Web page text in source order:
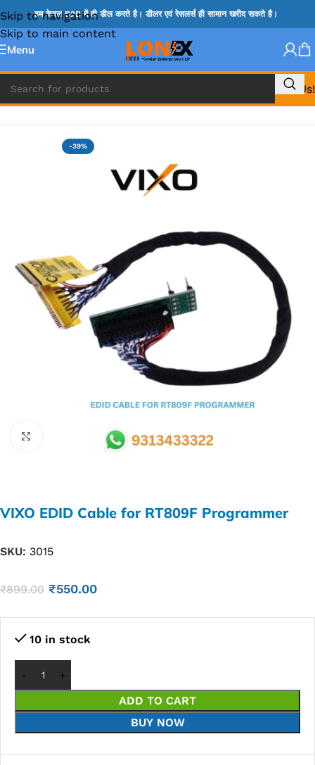
Skip to navigation
Skip to main content
हम केवल B2B में ही डील करते है। डीलर एवं रेसलर्स ही सामान खरीद सकते है।
Menu
Call Us!
Home » BIOS PROGRAMMER & BIOS SOCKET
-39%
Click to enlarge
VIXO EDID Cable for RT809F Programmer
SKU: 3015
₹899.00 ₹550.00
10 in stock
ADD TO CART
BUY NOW